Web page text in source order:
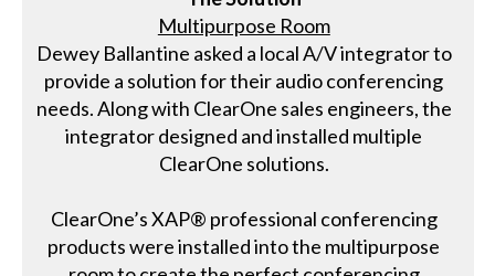
Multipurpose Room
Dewey Ballantine asked a local A/V integrator to
provide a solution for their audio conferencing
needs. Along with ClearOne sales engineers, the
integrator designed and installed multiple
ClearOne solutions.
ClearOne’s XAP® professional conferencing
products were installed into the multipurpose